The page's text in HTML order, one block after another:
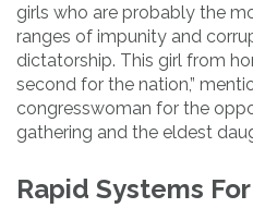
girls who are probably the
ranges of impunity and
dictatorship. This girl from
second for the nation,”
congresswoman for the
gathering and the eldest
Rapid Systems